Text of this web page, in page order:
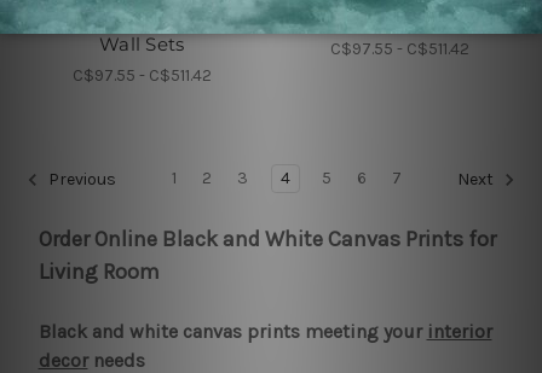
Elephant Strias Nursery
Wall Sets
C$97.55 - C$511.42
A To Z Alphabets
C$97.55 - C$511.42
Previous 1 2 3 4 5 6 7 Next
Order Online Black and White Canvas Prints for
Living Room
Black and white canvas prints meeting your interior
decorneeds